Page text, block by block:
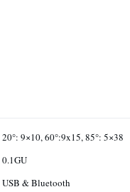
20°: 9×10, 60°:9x15, 85°: 5×38
0.1GU
USB & Bluetooth